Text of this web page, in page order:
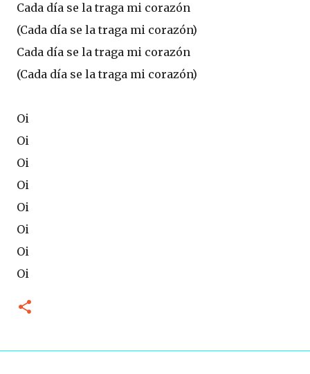
Cada día se la traga mi corazón
(Cada día se la traga mi corazón)
Cada día se la traga mi corazón
(Cada día se la traga mi corazón)
Oi
Oi
Oi
Oi
Oi
Oi
Oi
Oi